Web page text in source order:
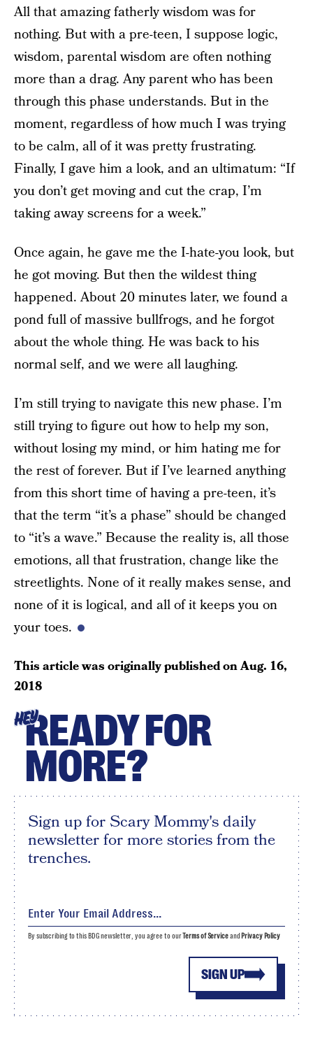
All that amazing fatherly wisdom was for
nothing. But with a pre-teen, I suppose logic,
wisdom, parental wisdom are often nothing
more than a drag. Any parent who has been
through this phase understands. But in the
moment, regardless of how much I was trying
to be calm, all of it was pretty frustrating.
Finally, I gave him a look, and an ultimatum: “If
you don’t get moving and cut the crap, I’m
taking away screens for a week.”
Once again, he gave me the I-hate-you look, but
he got moving. But then the wildest thing
happened. About 20 minutes later, we found a
pond full of massive bullfrogs, and he forgot
about the whole thing. He was back to his
normal self, and we were all laughing.
I’m still trying to navigate this new phase. I’m
still trying to figure out how to help my son,
without losing my mind, or him hating me for
the rest of forever. But if I’ve learned anything
from this short time of having a pre-teen, it’s
that the term “it’s a phase” should be changed
to “it’s a wave.” Because the reality is, all those
emotions, all that frustration, change like the
streetlights. None of it really makes sense, and
none of it is logical, and all of it keeps you on
your toes.
This article was originally published onAug. 16,
2018
HEYREADY FOR
MORE?
Sign up for Scary Mommy's daily
newsletter for more stories from the
trenches.
SIGN UP
By subscribing to this BDG newsletter, you agree to ourTerms of Serviceand Privacy Policy